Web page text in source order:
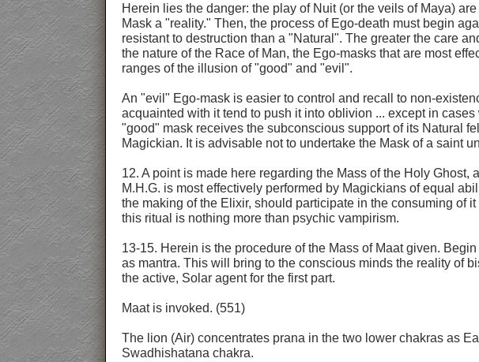
Herein lies the danger: the play of Nuit (or the veils of Maya)
Mask a "reality." Then, the process of Ego-death must begin
resistant to destruction than a "Natural". The greater the care
the nature of the Race of Man, the Ego-masks that are most
ranges of the illusion of "good" and "evil".
An "evil" Ego-mask is easier to control and recall to non-
acquainted with it tend to push it into oblivion ... except in
"good" mask receives the subconscious support of its Natural
Magickian. It is advisable not to undertake the Mask of a saint
12. A point is made here regarding the Mass of the Holy
M.H.G. is most effectively performed by Magickians of equal
the making of the Elixir, should participate in the consuming of
this ritual is nothing more than psychic vampirism.
13-15. Herein is the procedure of the Mass of Maat given.
as mantra. This will bring to the conscious minds the reality of
the active, Solar agent for the first part.
Maat is invoked. (551)
The lion (Air) concentrates prana in the two lower chakras as
Swadhishatana chakra.